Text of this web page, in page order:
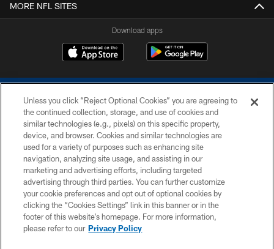
MORE NFL SITES
Download apps
COPYRIGHT © 2026 COLTS, INC.
PRIVACY POLICY
ACCESSIBILITY
CONTACT US
SITE MAP
Unless you click “Reject Optional Cookies” you are agreeing to
the continued collection, storage, and use of cookies and
similar technologies (e.g., pixels) on this specific property,
device, and browser. Cookies and similar technologies are
used for a variety of purposes such as enhancing site
navigation, analyzing site usage, and assisting in our
marketing and advertising efforts, including targeted
advertising through third parties. You can further customize
your cookie preferences and opt out of optional cookies by
clicking the “Cookies Settings” link in this banner or in the
footer of this website’s homepage. For more information,
please refer to our Privacy Policy